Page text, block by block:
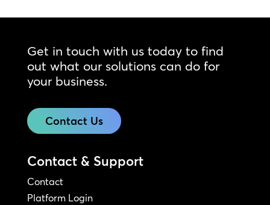
Get in touch with us today to find
out what our solutions can do for
your business.
Contact Us
Contact & Support
Contact
Platform Login